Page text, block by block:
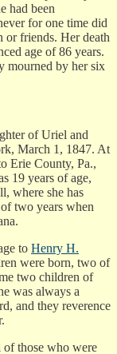
had been
for one time did
or friends. Her death
age of 86 years.
mourned by her six
of Uriel and
March 1, 1847. At
Erie County, Pa.,
19 years of age,
where she has
two years when
to Henry H.
were born, two of
two children of
was always a
and they reverence
of those who were